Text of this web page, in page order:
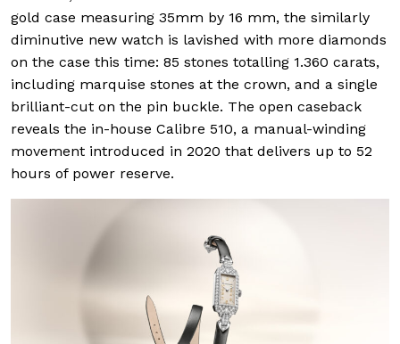
gold case measuring 35mm by 16 mm, the similarly
diminutive new watch is lavished with more diamonds
on the case this time: 85 stones totalling 1.360 carats,
including marquise stones at the crown, and a single
brilliant-cut on the pin buckle. The open caseback
reveals the in-house Calibre 510, a manual-winding
movement introduced in 2020 that delivers up to 52
hours of power reserve.